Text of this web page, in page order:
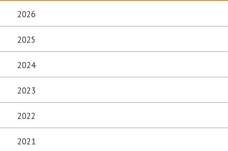
2026
2025
2024
2023
2022
2021